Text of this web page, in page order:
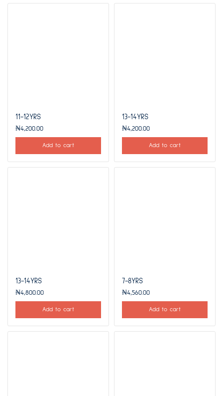
11-12YRS
₦4,200.00
Add to cart
13-14YRS
₦4,200.00
Add to cart
13-14YRS
₦4,800.00
Add to cart
7-8YRS
₦4,560.00
Add to cart